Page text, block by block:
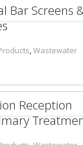
Bar Screens
,Wastewater
Reception